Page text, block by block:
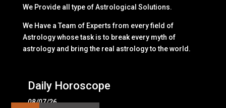
We Provide all type of Astrological Solutions.
We Have a Team of Experts from every field of
Astrology whose task is to break every myth of
astrology and bring the real astrology to the world.
Daily Horoscope
08/07/26